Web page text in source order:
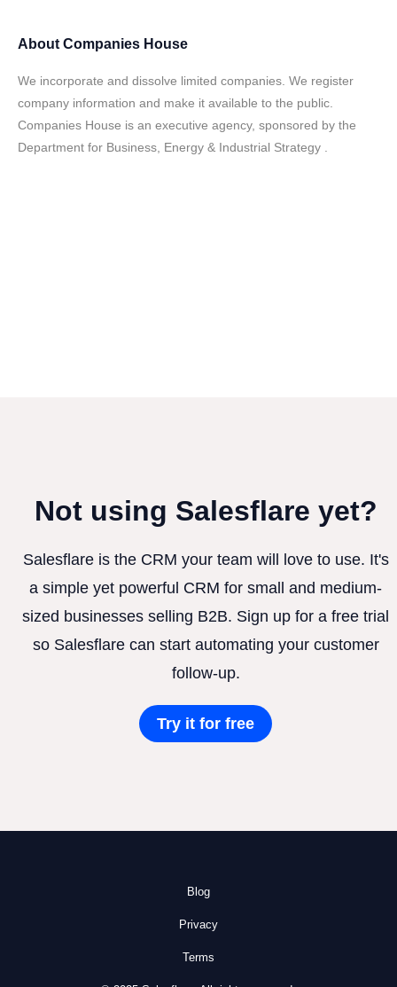
About Companies House
We incorporate and dissolve limited companies. We register
company information and make it available to the public.
Companies House is an executive agency, sponsored by the
Department for Business, Energy & Industrial Strategy .
Not using Salesflare yet?
Salesflare is the CRM your team will love to use. It's
a simple yet powerful CRM for small and medium-
sized businesses selling B2B. Sign up for a free trial
so Salesflare can start automating your customer
follow-up.
Try it for free
Blog
Privacy
Terms